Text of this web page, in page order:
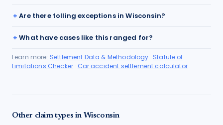
Are there tolling exceptions in Wisconsin?
What have cases like this ranged for?
Learn more: Settlement Data & Methodology · Statute of
Limitations Checker · Car accident settlement calculator
Other claim types in Wisconsin